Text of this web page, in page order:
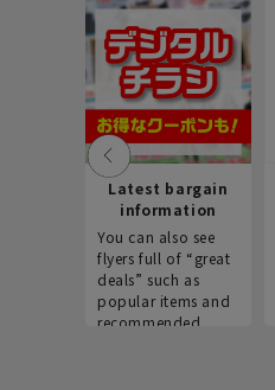
Latest bargain
information
You can also see
flyers full of “great
deals” such as
popular items and
recommended